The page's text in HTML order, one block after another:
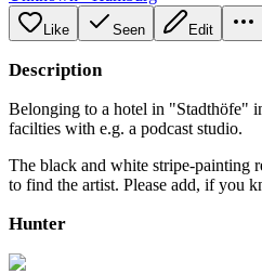
Like Seen Edit
Description
Belonging to a hotel in "Stadthöfe"
facilties with e.g. a podcast studio.
The black and white stripe-painting
to find the artist. Please add, if you
Hunter